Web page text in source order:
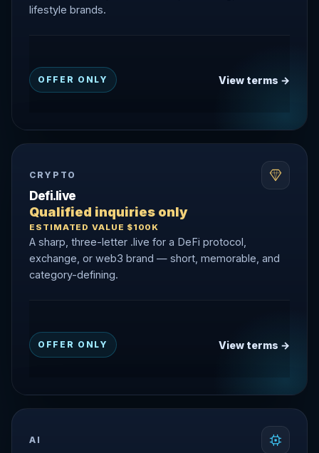
lifestyle brands.
OFFER ONLY View terms →
CRYPTO
Defi.live
Qualified inquiries only
ESTIMATED VALUE $100K
A sharp, three-letter .live for a DeFi protocol,
exchange, or web3 brand — short, memorable, and
category-defining.
OFFER ONLY View terms →
AI